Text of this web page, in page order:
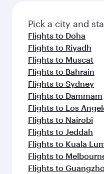
Pick a city and
Flights to Doha
Flights to Riyadh
Flights to Muscat
Flights to Bahrain
Flights to Sydney
Flights to Dammam
Flights to Los
Flights to Nairobi
Flights to Jeddah
Flights to Kuala
Flights to
Flights to